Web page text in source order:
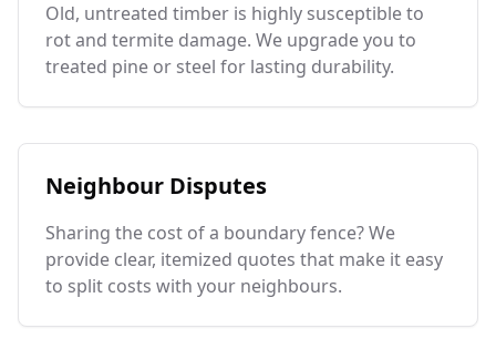
Old, untreated timber is highly susceptible to
rot and termite damage. We upgrade you to
treated pine or steel for lasting durability.
Neighbour Disputes
Sharing the cost of a boundary fence? We
provide clear, itemized quotes that make it easy
to split costs with your neighbours.